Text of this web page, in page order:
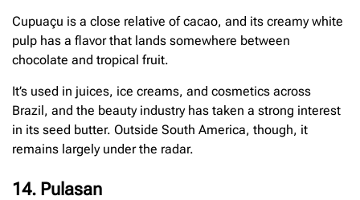
Cupuaçu is a close relative of cacao, and its creamy white
pulp has a flavor that lands somewhere between
chocolate and tropical fruit.
It’s used in juices, ice creams, and cosmetics across
Brazil, and the beauty industry has taken a strong interest
in its seed butter. Outside South America, though, it
remains largely under the radar.
14. Pulasan